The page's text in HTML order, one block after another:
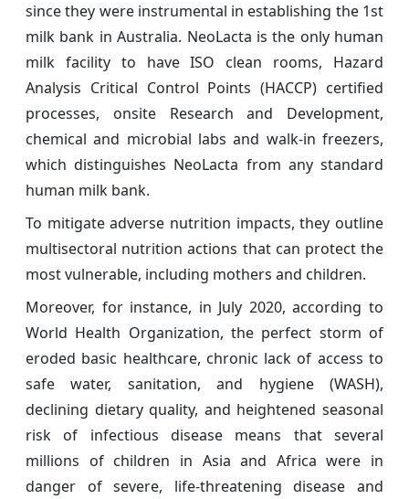
since they were instrumental in establishing the 1st
milk bank in Australia. NeoLacta is the only human
milk facility to have ISO clean rooms, Hazard
Analysis Critical Control Points (HACCP) certified
processes, onsite Research and Development,
chemical and microbial labs and walk-in freezers,
which distinguishes NeoLacta from any standard
human milk bank.
To mitigate adverse nutrition impacts, they outline
multisectoral nutrition actions that can protect the
most vulnerable, including mothers and children.
Moreover, for instance, in July 2020, according to
World Health Organization, the perfect storm of
eroded basic healthcare, chronic lack of access to
safe water, sanitation, and hygiene (WASH),
declining dietary quality, and heightened seasonal
risk of infectious disease means that several
millions of children in Asia and Africa were in
danger of severe, life-threatening disease and